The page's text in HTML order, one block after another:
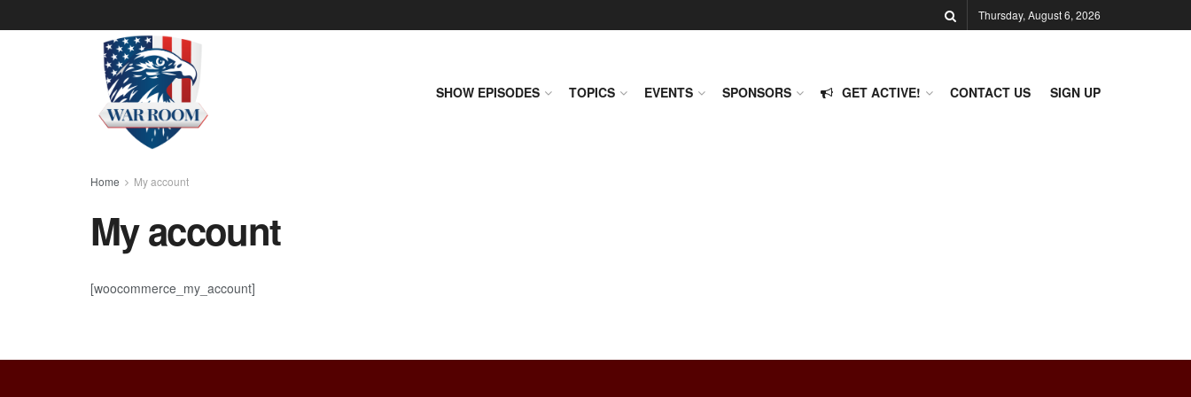
Thursday, August 6, 2026
SHOW EPISODES TOPICS EVENTS SPONSORS GET ACTIVE! CONTACT US SIGN UP
Home My account
My account
[woocommerce_my_account]